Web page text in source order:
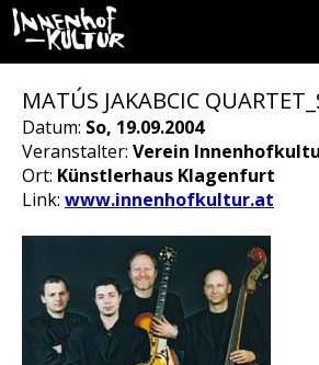
MATÚS JAKABCIC
Datum: So, 19.09.2004
Veranstalter: Verein
Ort: Künstlerhaus Klagenfurt
Link: www.innenhofkultur.at